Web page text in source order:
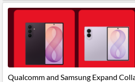
Qualcomm and Samsung Expand